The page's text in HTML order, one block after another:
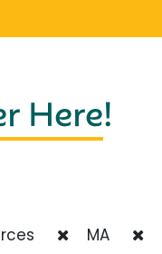
Here!
MA